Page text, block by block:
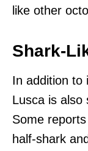
like other
Shark-
In addition to
Lusca is also
Some
half-shark